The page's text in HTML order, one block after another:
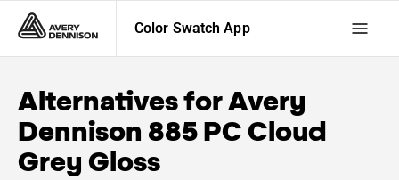
Color Swatch App
Alternatives forAvery
Dennison 885 PC Cloud
Grey Gloss